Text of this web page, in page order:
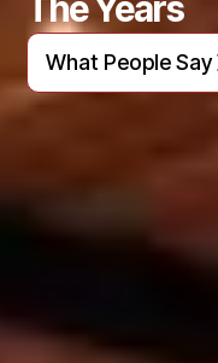
What People Say